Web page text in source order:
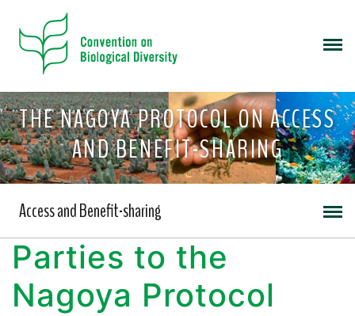
THE NAGOYA PROTOCOL ON ACCESS
AND BENEFIT-SHARING
Access and Benefit-sharing
Parties to the
Nagoya Protocol